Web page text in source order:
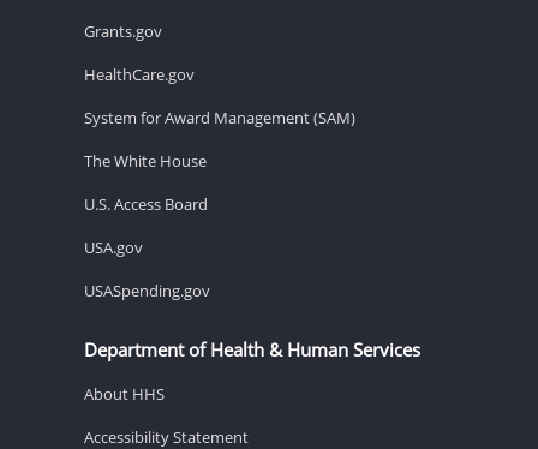
Grants.gov
HealthCare.gov
System for Award Management (SAM)
The White House
U.S. Access Board
USA.gov
USASpending.gov
Department of Health & Human Services
About HHS
Accessibility Statement